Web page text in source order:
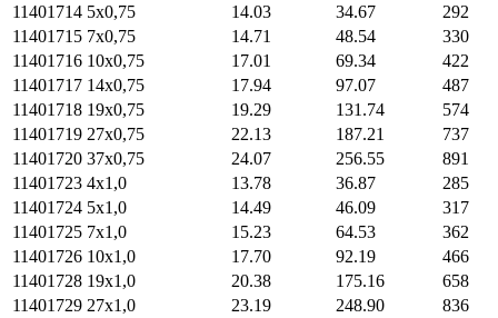
11401714 5х0,75 14.03 34.67
292
11401715 7х0,75 14.71 48.54
330
11401716 10х0,75 17.01 69.34
422
11401717 14х0,75 17.94 97.07
487
11401718 19х0,75 19.29 131.74
574
11401719 27х0,75 22.13 187.21
737
11401720 37х0,75 24.07 256.55
891
11401723 4х1,0 13.78 36.87
285
11401724 5х1,0 14.49 46.09
317
11401725 7х1,0 15.23 64.53
362
11401726 10х1,0 17.70 92.19
466
11401728 19х1,0 20.38 175.16
658
11401729 27х1,0 23.19 248.90
836